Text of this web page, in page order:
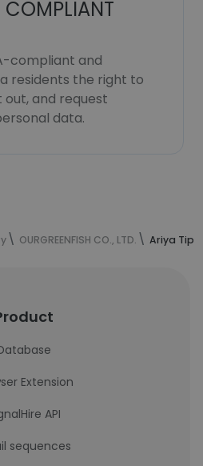
COMPLIANT
compliant and
residents the right to
out, and request
data.
OURGREENFISH CO., LTD. Ariya
Extension
API
sequences